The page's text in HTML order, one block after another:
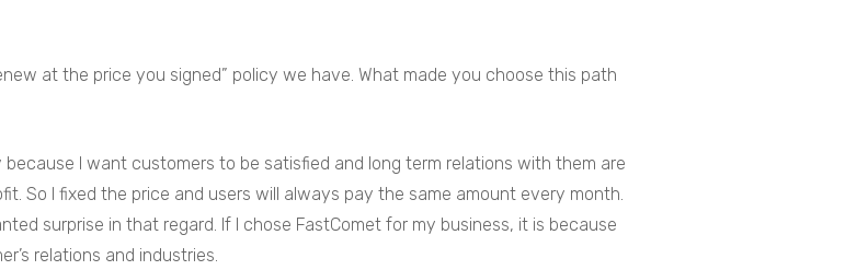
at the price you signed” policy we have. What made you choose this path
because I want customers to be satisfied and long term relations with them are
So I fixed the price and users will always pay the same amount every month.
surprise in that regard. If I chose FastComet for my business, it is because
relations and industries.